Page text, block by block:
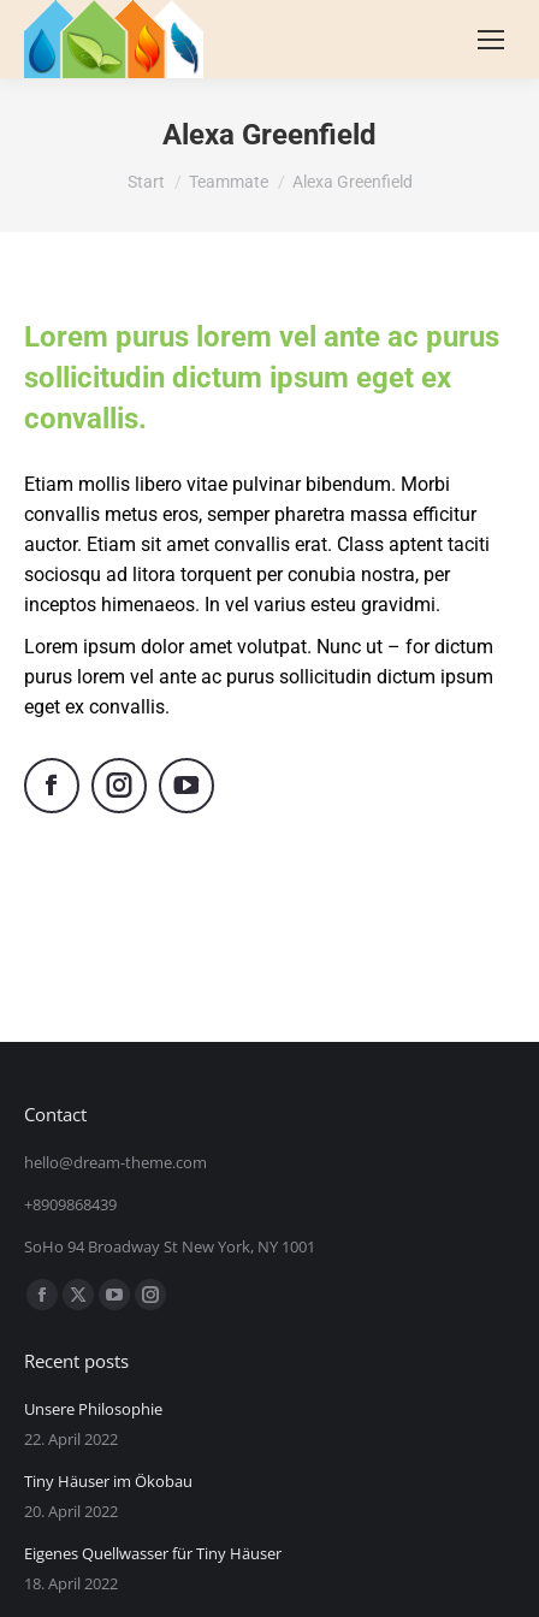
Alexa Greenfield
Sie befinden sich hier:
Start Teammate Alexa Greenfield
Lorem purus lorem vel ante ac purus
sollicitudin dictum ipsum eget ex
convallis.
Etiam mollis libero vitae pulvinar bibendum. Morbi
convallis metus eros, semper pharetra massa efficitur
auctor. Etiam sit amet convallis erat. Class aptent taciti
sociosqu ad litora torquent per conubia nostra, per
inceptos himenaeos. In vel varius esteu gravidmi.
Lorem ipsum dolor amet volutpat. Nunc ut – for dictum
purus lorem vel ante ac purus sollicitudin dictum ipsum
eget ex convallis.
FacebookInstagramYouTube
Contact
hello@dream-theme.com
+8909868439
SoHo 94 Broadway St New York, NY 1001
Finden Sie uns auf:
Facebook
opens
in
new
X
opens
in
new
YouTube
opens
in
new
Instagram
in
Recent posts
Unsere Philosophie
22. April 2022
Tiny Häuser im Ökobau
20. April 2022
Eigenes Quellwasser für Tiny Häuser
18. April 2022